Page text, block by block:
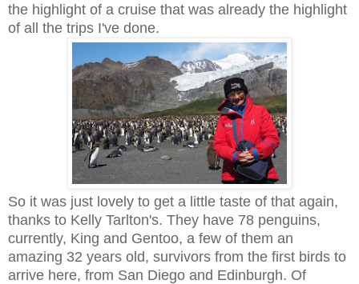
the highlight of a cruise that was already the highlight
of all the trips I've done.
So it was just lovely to get a little taste of that again,
thanks to Kelly Tarlton's. They have 78 penguins,
currently, King and Gentoo, a few of them an
amazing 32 years old, survivors from the first birds to
arrive here, from San Diego and Edinburgh. Of